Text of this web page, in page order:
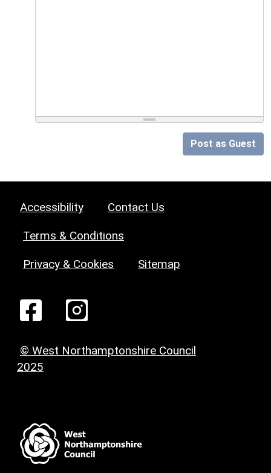
Post as Guest
Accessibility Contact Us
Terms & Conditions
Privacy & Cookies Sitemap
© West Northamptonshire Council
2025